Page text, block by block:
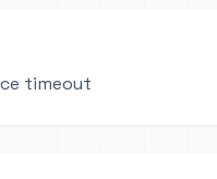
timeout